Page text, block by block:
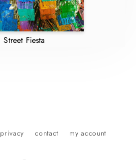
Street Fiesta
privacy contact my account